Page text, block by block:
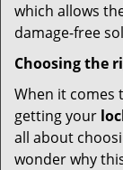
which allows
damage-free
Choosing the
When it comes
getting your
all about
wonder why